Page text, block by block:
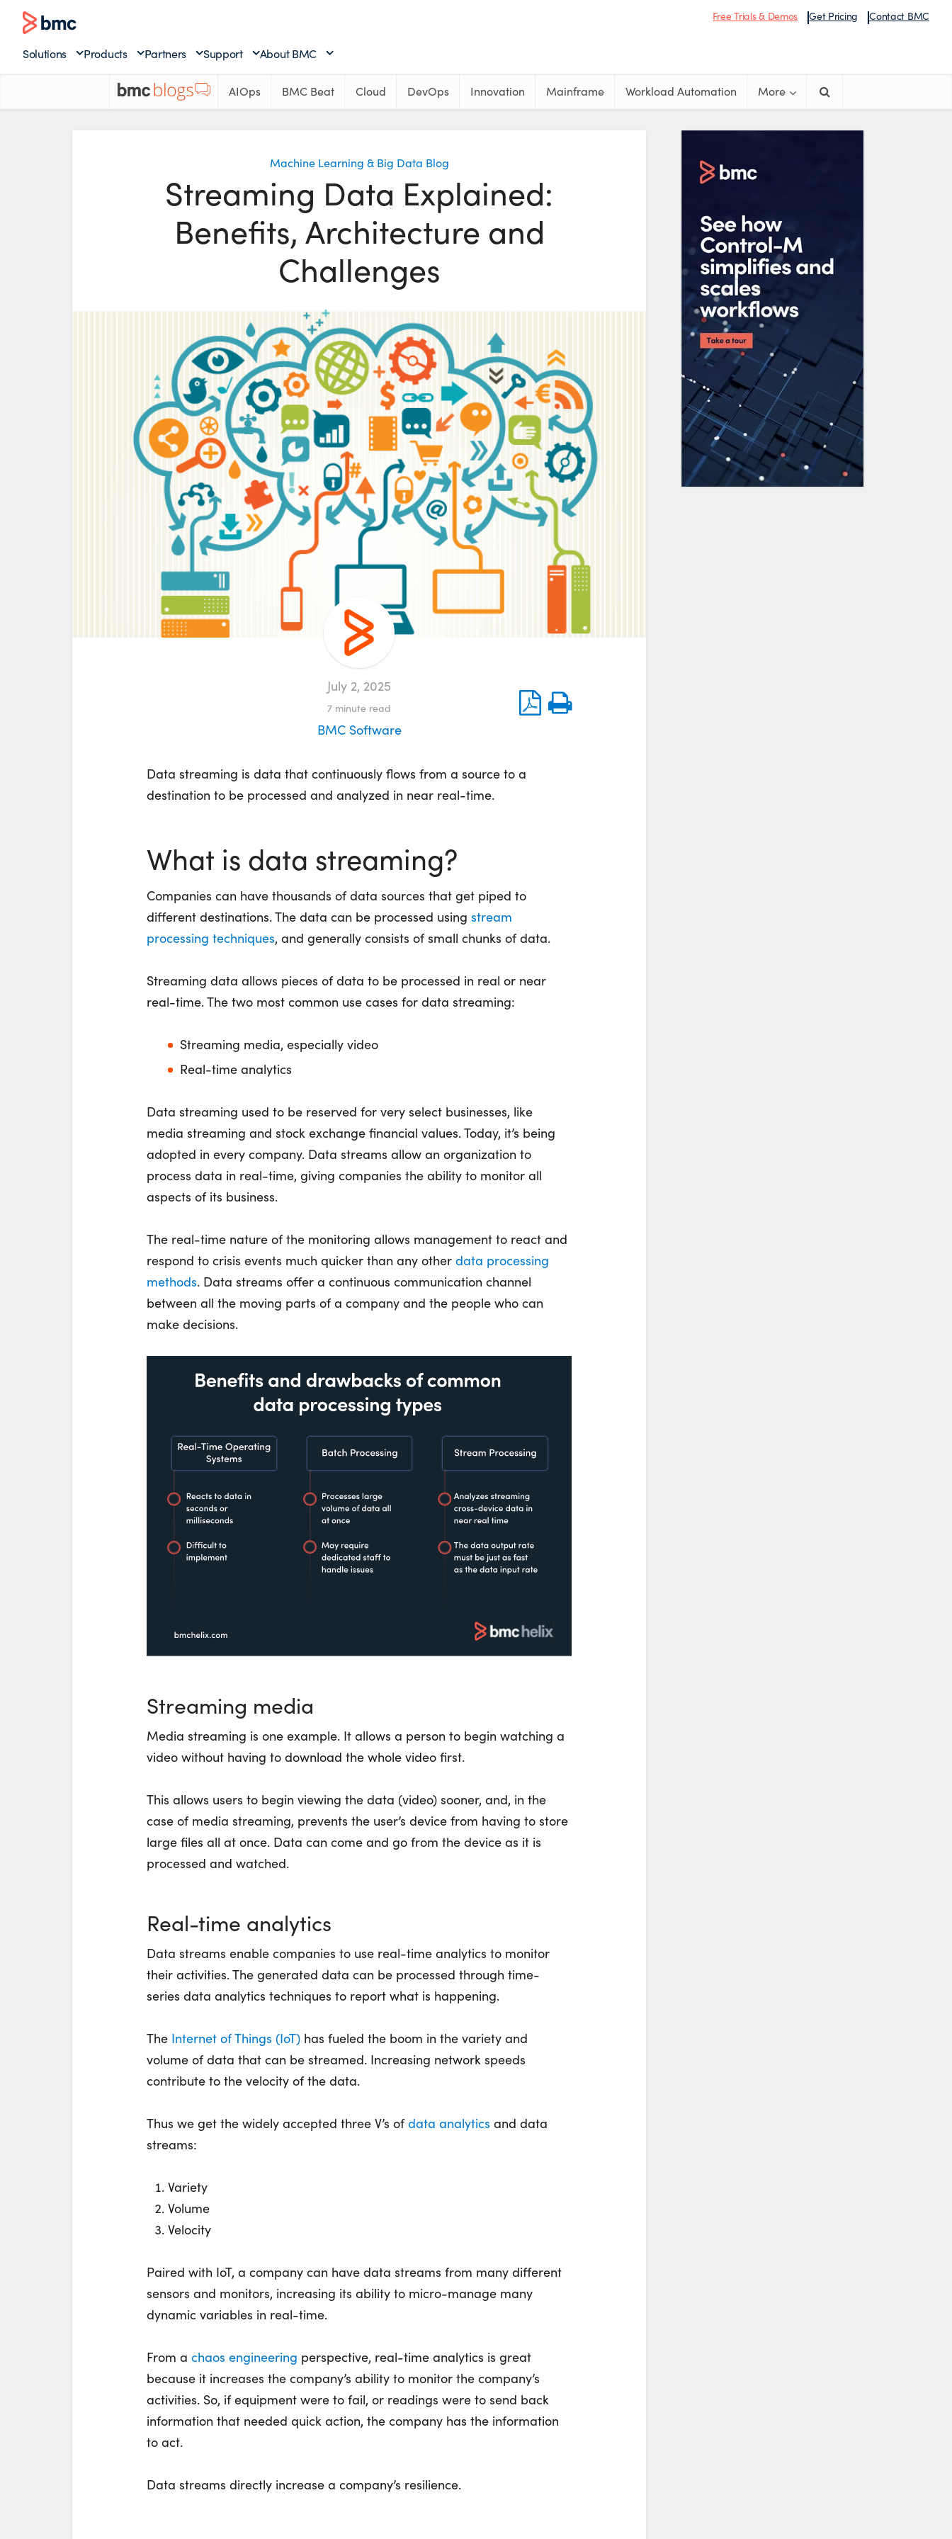
Free Trials & Demos Get Pricing Contact BMC
Solutions Products Partners Support About BMC
AIOps BMC Beat Cloud DevOps Innovation Mainframe Workload Automation More
Machine Learning & Big Data Blog
Streaming Data Explained:
Benefits, Architecture and
Challenges
July 2, 2025
7 minute read
BMC Software
Data streaming is data that continuously flows from a source to a
destination to be processed and analyzed in near real-time.
What is data streaming?
Companies can have thousands of data sources that get piped to
different destinations. The data can be processed using stream
processing techniques, and generally consists of small chunks of data.
Streaming data allows pieces of data to be processed in real or near
real-time. The two most common use cases for data streaming:
Streaming media, especially video
Real-time analytics
Data streaming used to be reserved for very select businesses, like
media streaming and stock exchange financial values. Today, it’s being
adopted in every company. Data streams allow an organization to
process data in real-time, giving companies the ability to monitor all
aspects of its business.
The real-time nature of the monitoring allows management to react and
respond to crisis events much quicker than any other data processing
methods. Data streams offer a continuous communication channel
between all the moving parts of a company and the people who can
make decisions.
Streaming media
Media streaming is one example. It allows a person to begin watching a
video without having to download the whole video first.
This allows users to begin viewing the data (video) sooner, and, in the
case of media streaming, prevents the user’s device from having to store
large files all at once. Data can come and go from the device as it is
processed and watched.
Real-time analytics
Data streams enable companies to use real-time analytics to monitor
their activities. The generated data can be processed through time-
series data analytics techniques to report what is happening.
The Internet of Things (IoT) has fueled the boom in the variety and
volume of data that can be streamed. Increasing network speeds
contribute to the velocity of the data.
Thus we get the widely accepted three V’s ofdata analytics and data
streams:
Variety
Volume
Velocity
Paired with IoT, a company can have data streams from many different
sensors and monitors, increasing its ability to micro-manage many
dynamic variables in real-time.
From a chaos engineering perspective, real-time analytics is great
because it increases the company’s ability to monitor the company’s
activities. So, if equipment were to fail, or readings were to send back
information that needed quick action, the company has the information
to act.
Data streams directly increase a company’s resilience.